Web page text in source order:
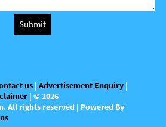
us | Advertisement Enquiry |
| © 2026
. All rights reserved | Powered By